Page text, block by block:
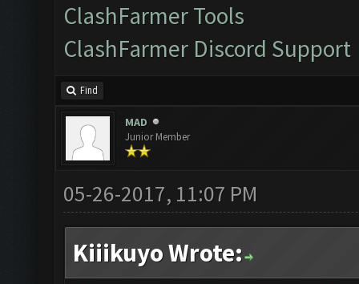
ClashFarmer Tools
ClashFarmer Discord Support
Find
MAD
Junior Member
05-26-2017, 11:07 PM
Kiiikuyo Wrote: